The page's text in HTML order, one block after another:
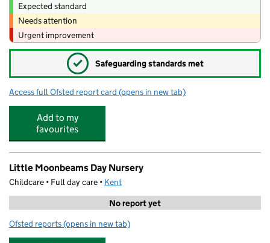
Expected standard
Needs attention
Urgent improvement
✓ Safeguarding standards met
Access full Ofsted report card for Little Moonbeams Pre-School
(opens in new tab)
Add to my
favourites
Little Moonbeams Day Nursery
Childcare • Full day care • Kent
No report yet
Ofsted reports for Little Moonbeams Day Nursery
(opens in new tab)